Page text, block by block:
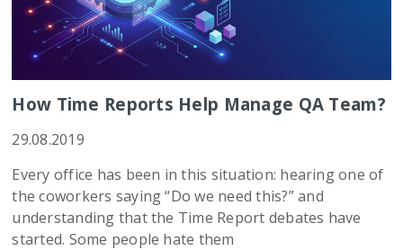
How Time Reports Help Manage QA Team?
29.08.2019
Every office has been in this situation: hearing one of
the coworkers saying “Do we need this?” and
understanding that the Time Report debates have
started. Some people hate them